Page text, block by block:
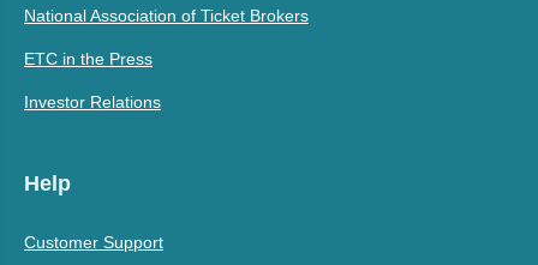
National Association of Ticket Brokers
ETC in the Press
Investor Relations
Help
Customer Support